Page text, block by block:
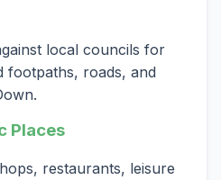
local councils for
footpaths, roads, and
Places
restaurants, leisure